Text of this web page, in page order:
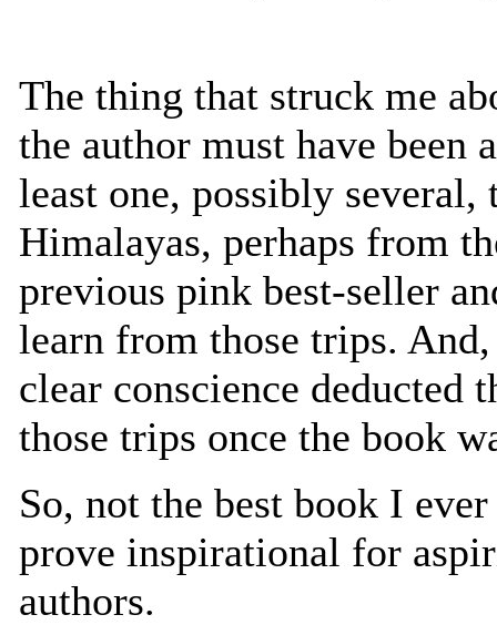
The thing that struck me
the author must have been
least one, possibly several,
Himalayas, perhaps from
previous pink best-seller
learn from those trips.
clear conscience deducted
those trips once the book
So, not the best book I
prove inspirational for
authors.